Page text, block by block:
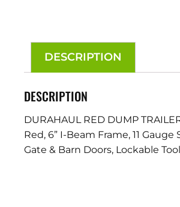
DESCRIPTION
DESCRIPTION
DURAHAUL RED DUMP
Red, 6” I-Beam Frame, 11
Gate & Barn Doors, Lockable